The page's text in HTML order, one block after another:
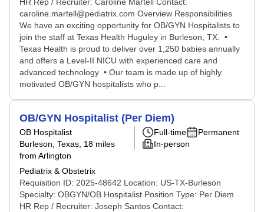
caroline.martell@pediatrix.com Overview Responsibilities
We have an exciting opportunity for OB/GYN Hospitalists to
join the staff at Texas Health Huguley in Burleson, TX. •
Texas Health is proud to deliver over 1,250 babies annually
and offers a Level-II NICU with experienced care and
advanced technology • Our team is made up of highly
motivated OB/GYN hospitalists who p...
OB/GYN Hospitalist (Per Diem)
OB Hospitalist
Burleson, Texas , 18 miles
from Arlington
Pediatrix & Obstetrix
Full-time
Permanent
In-person
Requisition ID: 2025-48642 Location: US-TX-Burleson
Specialty: OBGYN/OB Hospitalist Position Type: Per Diem
HR Rep / Recruiter: Joseph Santos Contact: